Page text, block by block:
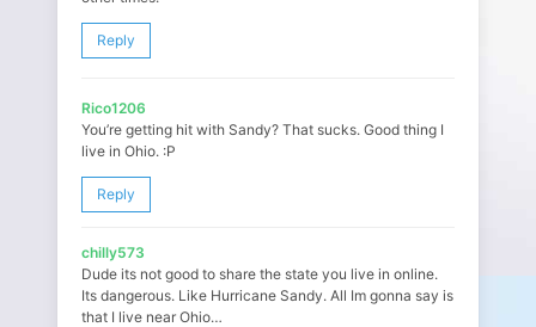
Reply
Rico1206
You’re getting hit with Sandy? That sucks. Good thing I
live in Ohio. :P
Reply
chilly573
Dude its not good to share the state you live in online.
Its dangerous. Like Hurricane Sandy. All Im gonna say is
that I live near Ohio…